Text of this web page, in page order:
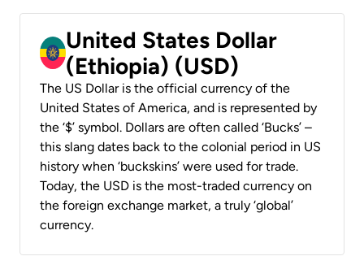
United States Dollar
(Ethiopia) (USD)
The US Dollar is the official currency of the
United States of America, and is represented by
the ‘$’ symbol. Dollars are often called ‘Bucks’ –
this slang dates back to the colonial period in US
history when ‘buckskins’ were used for trade.
Today, the USD is the most-traded currency on
the foreign exchange market, a truly ‘global’
currency.